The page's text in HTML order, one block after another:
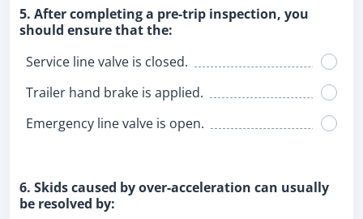
5. After completing a pre-trip inspection, you
should ensure that the:
Service line valve is closed.
Trailer hand brake is applied.
Emergency line valve is open.
6. Skids caused by over-acceleration can usually
be resolved by: